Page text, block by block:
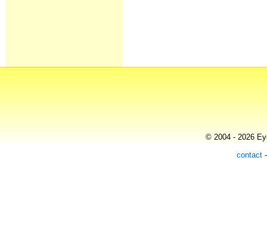
© 2004 - 2026
contact